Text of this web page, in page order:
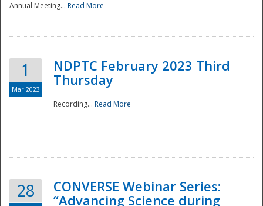
National
Annual Meeting... Read More
1
Mar 2023
NDPTC February 2023 Third
Thursday
Recording... Read More
28
CONVERSE Webinar Series:
“Advancing Science during